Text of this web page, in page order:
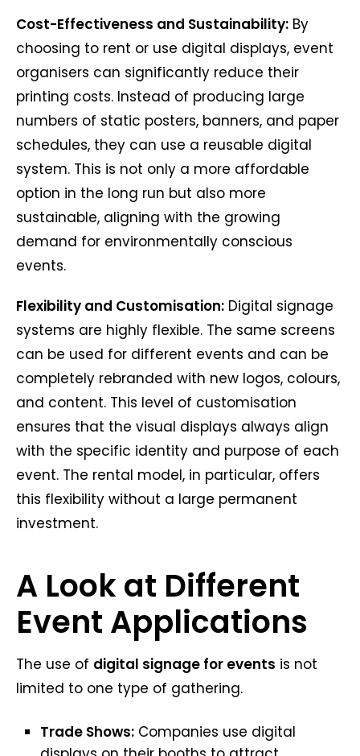
Cost-Effectiveness and Sustainability: By
choosing to rent or use digital displays, event
organisers can significantly reduce their
printing costs. Instead of producing large
numbers of static posters, banners, and paper
schedules, they can use a reusable digital
system. This is not only a more affordable
option in the long run but also more
sustainable, aligning with the growing
demand for environmentally conscious
events.
Flexibility and Customisation: Digital signage
systems are highly flexible. The same screens
can be used for different events and can be
completely rebranded with new logos, colours,
and content. This level of customisation
ensures that the visual displays always align
with the specific identity and purpose of each
event. The rental model, in particular, offers
this flexibility without a large permanent
investment.
A Look at Different
Event Applications
The use of digital signage for events is not
limited to one type of gathering.
Trade Shows: Companies use digital